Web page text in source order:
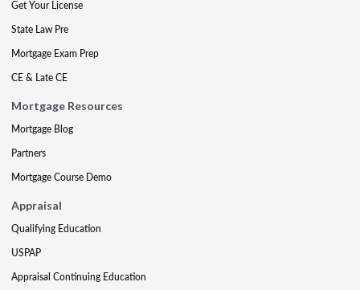
Get Your License
State Law Pre
Mortgage Exam Prep
CE & Late CE
Mortgage Resources
Mortgage Blog
Partners
Mortgage Course Demo
Appraisal
Qualifying Education
USPAP
Appraisal Continuing Education